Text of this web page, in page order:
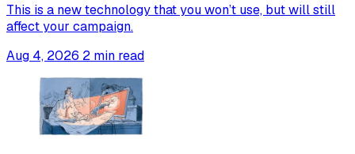
This is a new technology that you won’t use, but will still
affect your campaign.
Aug 4, 2026 2 min read